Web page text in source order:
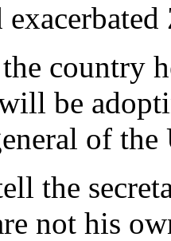
country
be
of
the
not his